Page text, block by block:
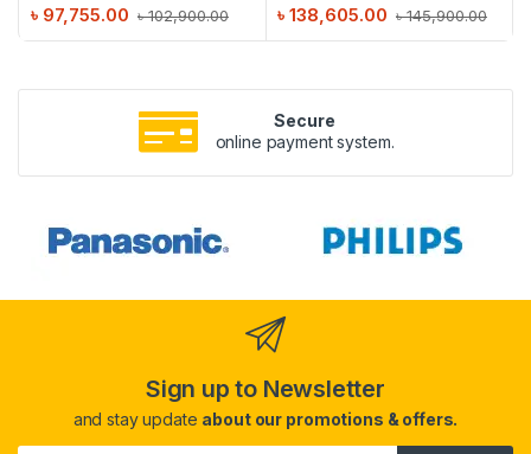
৳102,900.00
৳ 97,755.00 ৳145,900.00
৳ 138,605.00
Secure
online payment system.
Sign up to Newsletter
and stay update about our promotions & offers.